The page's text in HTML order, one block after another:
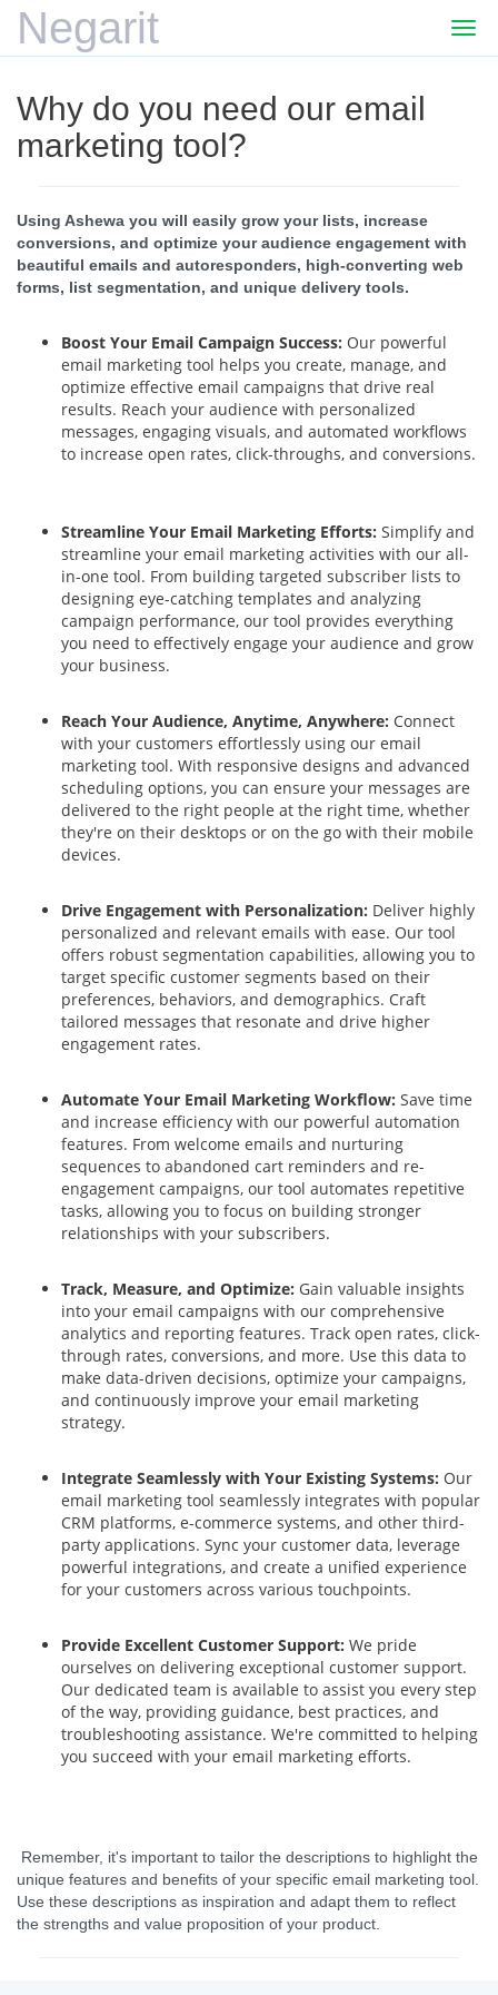
Negarit
Why do you need our email
marketing tool?
Using Ashewa you will easily grow your lists, increase
conversions, and optimize your audience engagement with
beautiful emails and autoresponders, high-converting web
forms, list segmentation, and unique delivery tools.
Boost Your Email Campaign Success: Our powerful
email marketing tool helps you create, manage, and
optimize effective email campaigns that drive real
results. Reach your audience with personalized
messages, engaging visuals, and automated workflows
to increase open rates, click-throughs, and conversions.
Streamline Your Email Marketing Efforts: Simplify and
streamline your email marketing activities with our all-
in-one tool. From building targeted subscriber lists to
designing eye-catching templates and analyzing
campaign performance, our tool provides everything
you need to effectively engage your audience and grow
your business.
Reach Your Audience, Anytime, Anywhere: Connect
with your customers effortlessly using our email
marketing tool. With responsive designs and advanced
scheduling options, you can ensure your messages are
delivered to the right people at the right time, whether
they're on their desktops or on the go with their mobile
devices.
Drive Engagement with Personalization: Deliver highly
personalized and relevant emails with ease. Our tool
offers robust segmentation capabilities, allowing you to
target specific customer segments based on their
preferences, behaviors, and demographics. Craft
tailored messages that resonate and drive higher
engagement rates.
Automate Your Email Marketing Workflow: Save time
and increase efficiency with our powerful automation
features. From welcome emails and nurturing
sequences to abandoned cart reminders and re-
engagement campaigns, our tool automates repetitive
tasks, allowing you to focus on building stronger
relationships with your subscribers.
Track, Measure, and Optimize: Gain valuable insights
into your email campaigns with our comprehensive
analytics and reporting features. Track open rates, click-
through rates, conversions, and more. Use this data to
make data-driven decisions, optimize your campaigns,
and continuously improve your email marketing
strategy.
Integrate Seamlessly with Your Existing Systems: Our
email marketing tool seamlessly integrates with popular
CRM platforms, e-commerce systems, and other third-
party applications. Sync your customer data, leverage
powerful integrations, and create a unified experience
for your customers across various touchpoints.
Provide Excellent Customer Support: We pride
ourselves on delivering exceptional customer support.
Our dedicated team is available to assist you every step
of the way, providing guidance, best practices, and
troubleshooting assistance. We're committed to helping
you succeed with your email marketing efforts.
Remember, it's important to tailor the descriptions to highlight the
unique features and benefits of your specific email marketing tool.
Use these descriptions as inspiration and adapt them to reflect
the strengths and value proposition of your product.